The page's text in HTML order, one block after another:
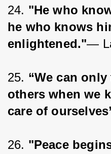
24. "He who
he who knows
enlightened."—
25. “We can
others when we
care of
26. "Peace